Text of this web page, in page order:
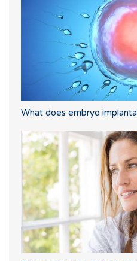
What does embryo